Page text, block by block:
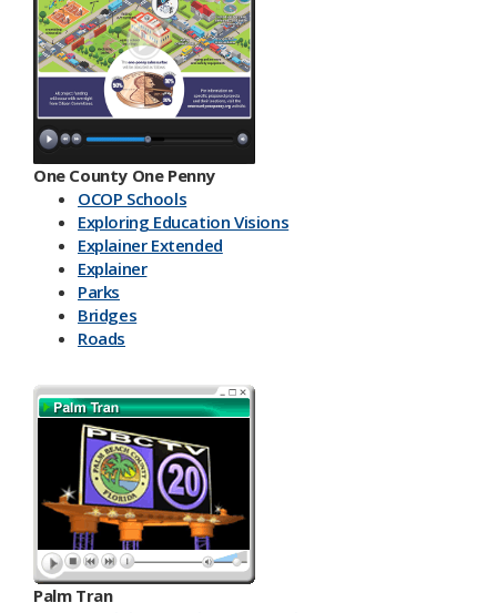
One County One Penny
OCOP Schools
Exploring Education Visions
Explainer Extended
Explainer
Parks
Bridges
Roads
Palm Tran